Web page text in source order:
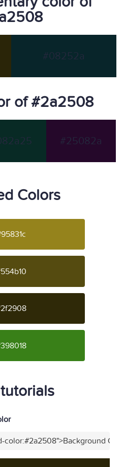
#08252a
of #2a2508
#25082a
Colors
color:#2a2508">Background